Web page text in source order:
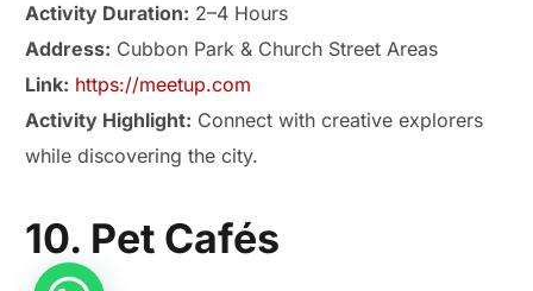
Activity Duration: 2–4 Hours
Address: Cubbon Park & Church Street Areas
Link: https://meetup.com
Activity Highlight: Connect with creative explorers
while discovering the city.
10. Pet Cafés